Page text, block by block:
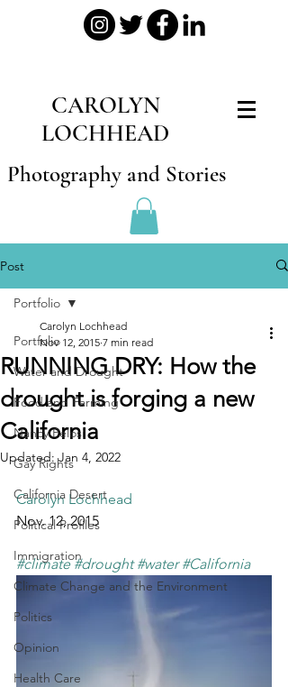
CAROLYN
LOCHHEAD
Photography and Stories
Post
Portfolio
Water and Drought
Food and Farming
Nancy Pelosi
Gay Rights
California Desert
Political Profiles
Immigration
Climate Change and the Environment
Politics
Opinion
Health Care
Portfolio
RUNNING DRY: How the
drought is forging a new
California
Carolyn Lochhead
Nov 12, 2015 7 min read
Updated:Jan 4, 2022
Carolyn Lochhead
Nov. 12, 2015
#climate #drought #water #California